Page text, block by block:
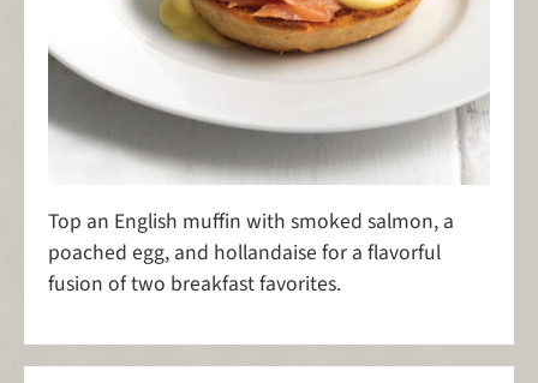
Top an English muffin with smoked salmon, a
poached egg, and hollandaise for a flavorful
fusion of two breakfast favorites.